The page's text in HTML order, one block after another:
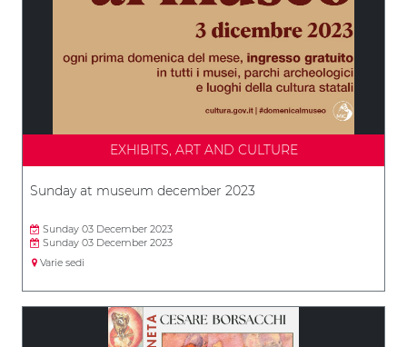
EXHIBITS, ART AND CULTURE
Sunday at museum december 2023
Sunday 03 December 2023
Sunday 03 December 2023
Varie sedi